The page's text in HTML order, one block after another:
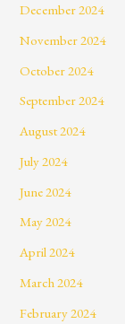
December 2024
November 2024
October 2024
September 2024
August 2024
July 2024
June 2024
May 2024
April 2024
March 2024
February 2024